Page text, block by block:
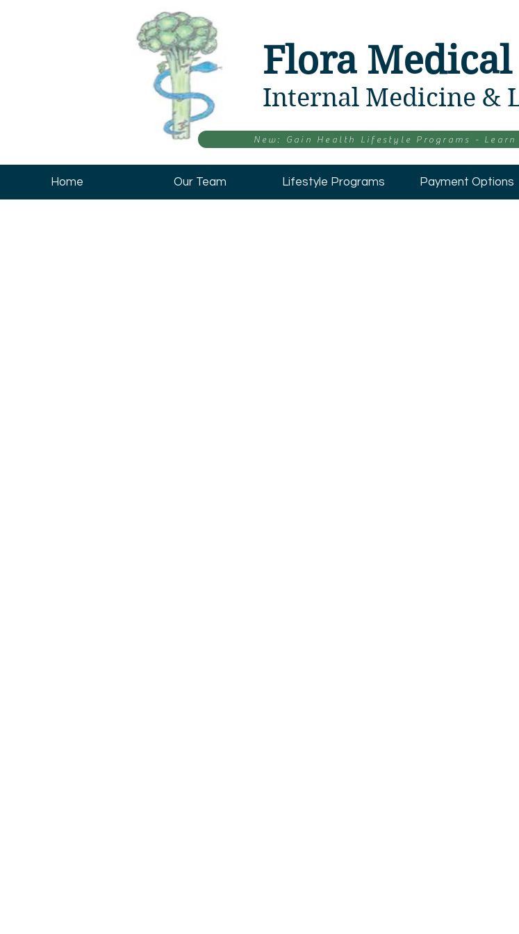
Flora
Internal Medicine &
New: Gain Health Lifestyle Programs - Learn
Home Our Team Lifestyle Programs Payment Options